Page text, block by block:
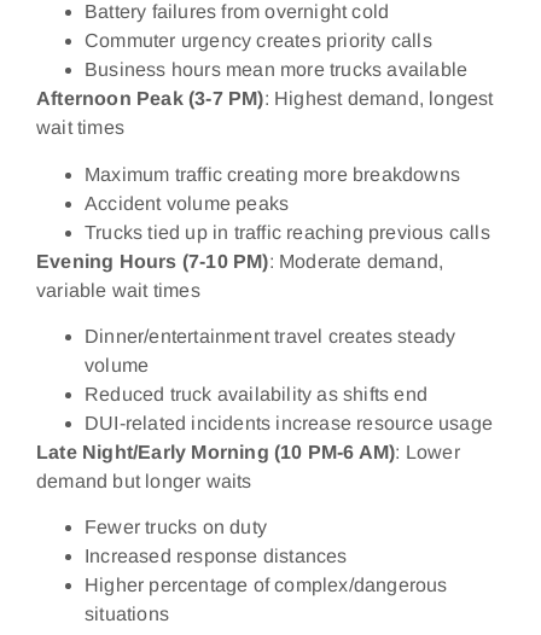
Battery failures from overnight cold
Commuter urgency creates priority calls
Business hours mean more trucks available
Afternoon Peak (3-7 PM): Highest demand, longest
wait times
Maximum traffic creating more breakdowns
Accident volume peaks
Trucks tied up in traffic reaching previous calls
Evening Hours (7-10 PM): Moderate demand,
variable wait times
Dinner/entertainment travel creates steady
volume
Reduced truck availability as shifts end
DUI-related incidents increase resource usage
Late Night/Early Morning (10 PM-6 AM): Lower
demand but longer waits
Fewer trucks on duty
Increased response distances
Higher percentage of complex/dangerous
situations